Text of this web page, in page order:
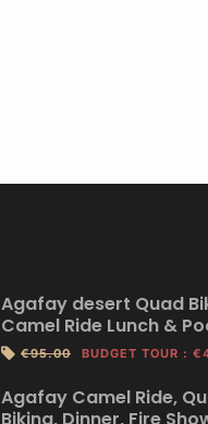
Agafay desert Quad
Camel Ride Lunch &
€95.00 BUDGET TOUR :
Agafay Camel Ride,